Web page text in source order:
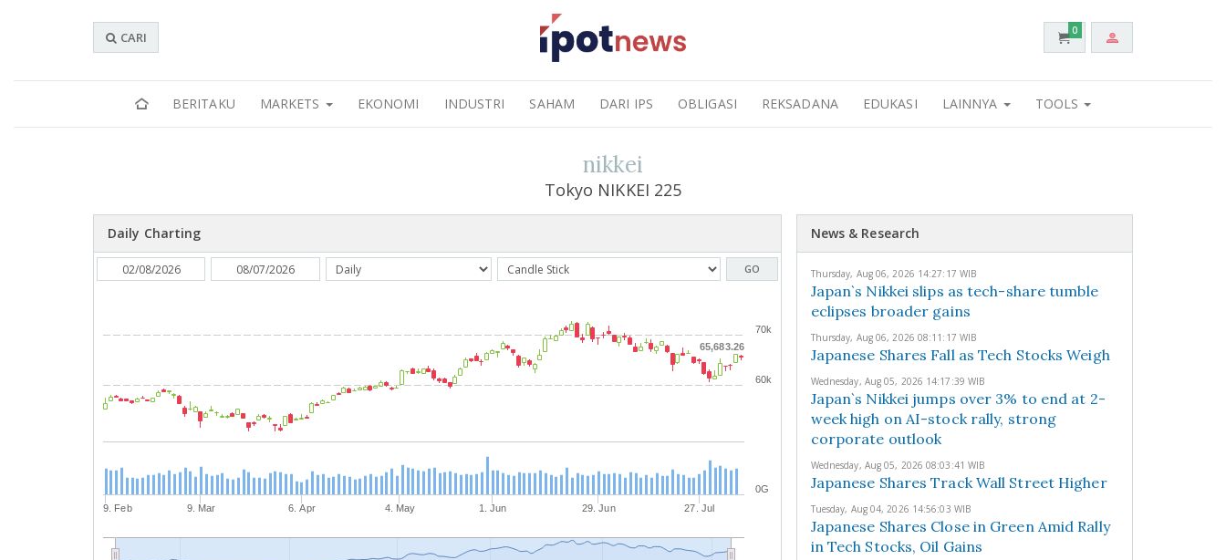
CARI 0
BERITAKU MARKETS EKONOMI INDUSTRI SAHAM DARI IPS OBLIGASI REKSADANA EDUKASI LAINNYA TOOLS
nikkei
Tokyo NIKKEI 225
Daily Charting
GO
65,683.26
9. Feb 9. Mar 6. Apr 1. Jun 29. Jun 27. Jul
4. May
60k
70k
0G
News & Research
Thursday, Aug 06, 2026 14:27:17 WIB
Japan`s Nikkei slips as tech-share tumble
eclipses broader gains
Thursday, Aug 06, 2026 08:11:17 WIB
Japanese Shares Fall as Tech Stocks Weigh
Wednesday, Aug 05, 2026 14:17:39 WIB
Japan`s Nikkei jumps over 3% to end at 2-
week high on AI-stock rally, strong
corporate outlook
Wednesday, Aug 05, 2026 08:03:41 WIB
Japanese Shares Track Wall Street Higher
Tuesday, Aug 04, 2026 14:56:03 WIB
Japanese Shares Close in Green Amid Rally
in Tech Stocks, Oil Gains